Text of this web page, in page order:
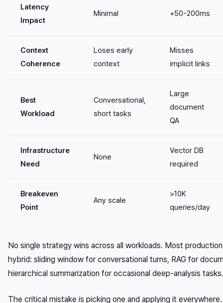
Latency
Impact
Minimal +50-200ms
Context
Coherence
Loses early
context
Misses
implicit links
Best
Workload
Conversational,
short tasks
Large
document
QA
Infrastructure
Need
None
Vector DB
required
Breakeven
Point
Any scale
>10K
queries/day
No single strategy wins across all workloads. Most
hybrid: sliding window for conversational turns, RAG for
hierarchical summarization for occasional deep-analysis tasks.
The critical mistake is picking one and applying it